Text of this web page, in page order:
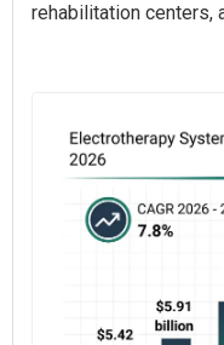
rehabilitation centers,